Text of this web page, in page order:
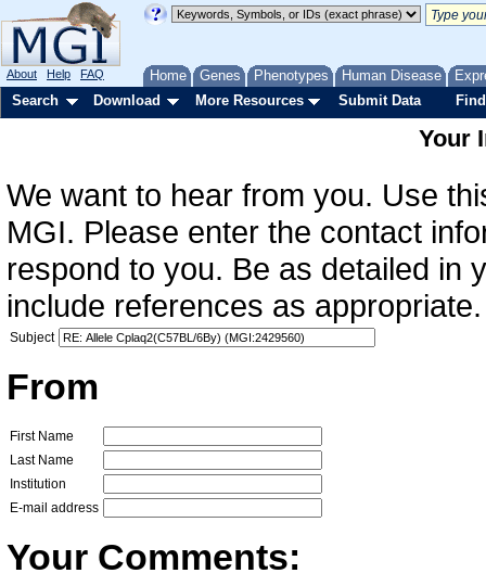
Home Genes Phenotypes Human Disease
About Help FAQ
Search Download More Resources Submit Data
Your
We want to hear from you. Use
MGI. Please enter the contact
respond to you. Be as detailed in
include references as
Subject
From
First Name
Last Name
Institution
E-mail address
Your Comments: